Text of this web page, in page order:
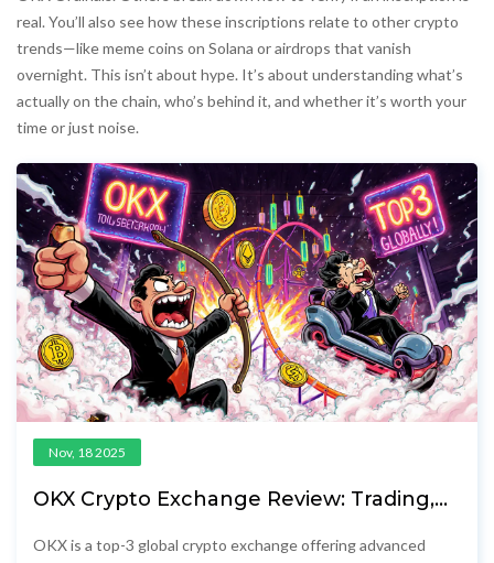
real. You’ll also see how these inscriptions relate to other crypto
trends—like meme coins on Solana or airdrops that vanish
overnight. This isn’t about hype. It’s about understanding what’s
actually on the chain, who’s behind it, and whether it’s worth your
time or just noise.
Nov, 18 2025
OKX Crypto Exchange Review: Trading,
OKX is a top-3 global crypto exchange offering advanced